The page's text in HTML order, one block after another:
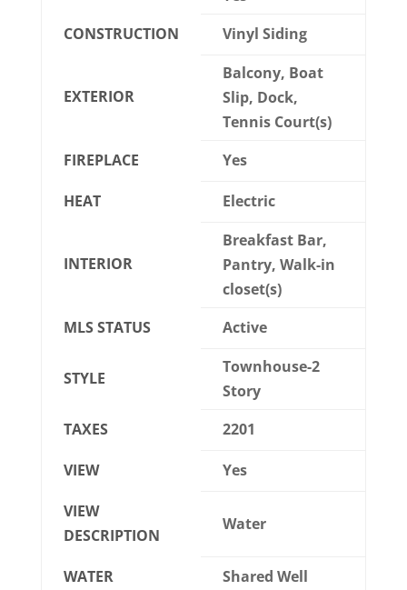
CONSTRUCTION
Vinyl Siding
EXTERIOR
Balcony, Boat
Slip, Dock,
Tennis Court(s)
FIREPLACE
Yes
HEAT Electric
INTERIOR
Breakfast Bar,
Pantry, Walk-in
closet(s)
MLS STATUS
Active
STYLE
Townhouse-2
Story
TAXES
2201
VIEW Yes
VIEW
DESCRIPTION
Water
WATER Shared Well